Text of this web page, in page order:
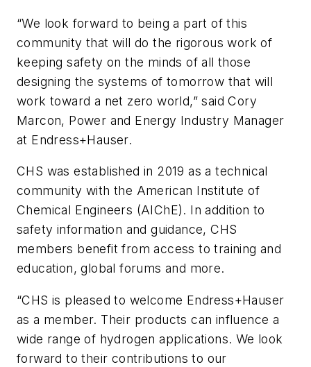
“We look forward to being a part of this
community that will do the rigorous work of
keeping safety on the minds of all those
designing the systems of tomorrow that will
work toward a net zero world,” said Cory
Marcon, Power and Energy Industry Manager
at Endress+Hauser.
CHS was established in 2019 as a technical
community with the American Institute of
Chemical Engineers (AIChE). In addition to
safety information and guidance, CHS
members benefit from access to training and
education, global forums and more.
“CHS is pleased to welcome Endress+Hauser
as a member. Their products can influence a
wide range of hydrogen applications. We look
forward to their contributions to our